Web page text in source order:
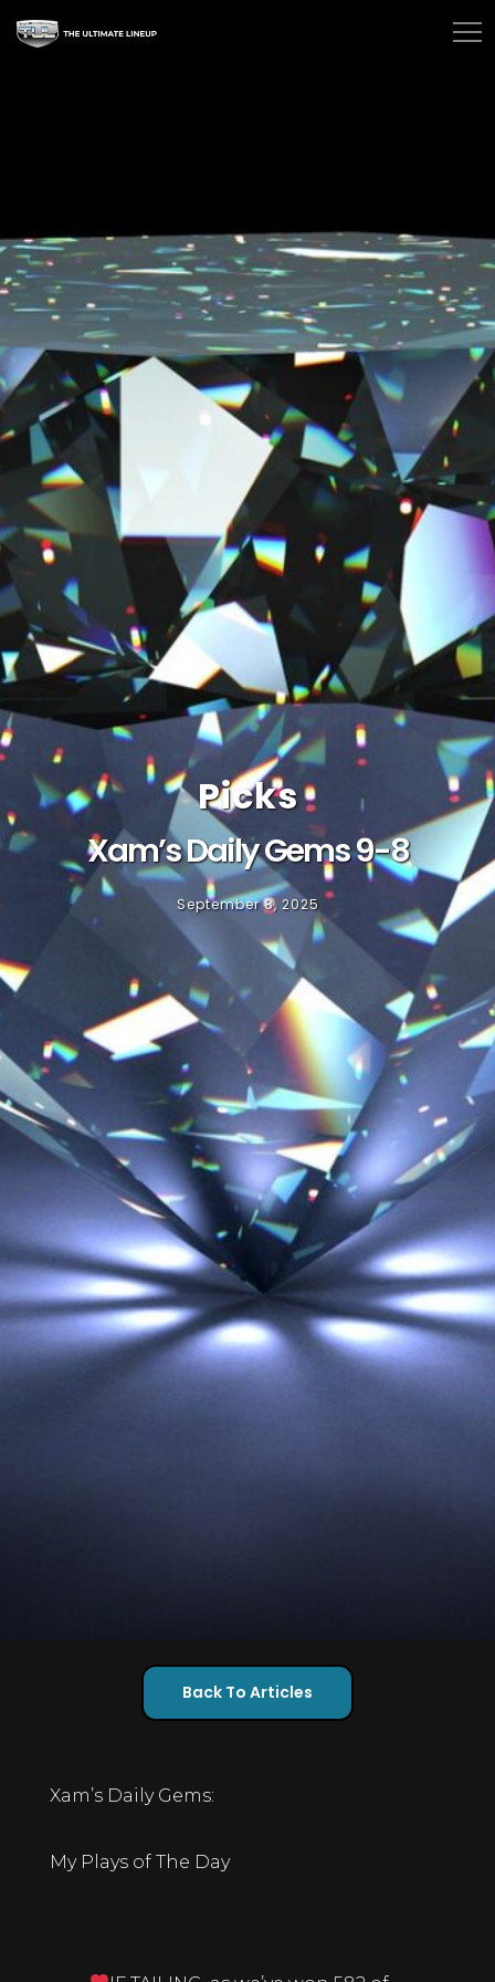
Picks
Xam’s Daily Gems 9-8
September 8, 2025
Back To Articles
Xam’s Daily Gems:
My Plays of The Day